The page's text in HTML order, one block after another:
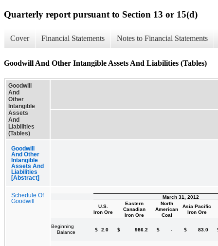
Quarterly report pursuant to Section 13 or 15(d)
Cover Financial Statements Notes to Financial Statements
Goodwill And Other Intangible Assets And Liabilities (Tables)
Goodwill
And
Other
Intangible
Assets
And
Liabilities
(Tables)
Goodwill
And Other
Intangible
Assets And
Liabilities
[Abstract]
Schedule Of
Goodwill
March 31, 2012
U.S.
Iron Ore
Eastern
Canadian
Iron Ore
North
American
Coal
Asia Pacific
Iron Ore
Beginning
Balance
$ 2.0 $ 986.2 $ - $ 83.0